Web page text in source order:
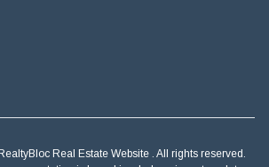
Real Estate Website . All rights reserved.